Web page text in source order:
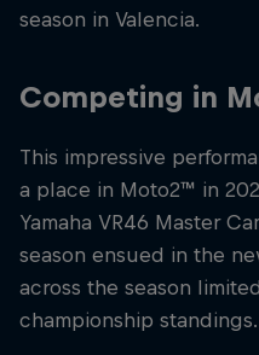
season in Valencia.
Competing in
This impressive
a place in Moto2™ in
Yamaha VR46 Master
season ensued in the
across the season
championship standings.